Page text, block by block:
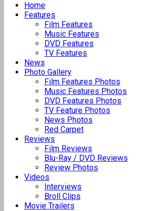
Home
Features
Film Features
Music Features
DVD Features
TV Features
News
Photo Gallery
Film Features Photos
Music Features Photos
DVD Features Photos
TV Feature Photos
News Photos
Red Carpet
Reviews
Film Reviews
Blu-Ray / DVD Reviews
Review Photos
Videos
Interviews
Broll Clips
Movie Trailers